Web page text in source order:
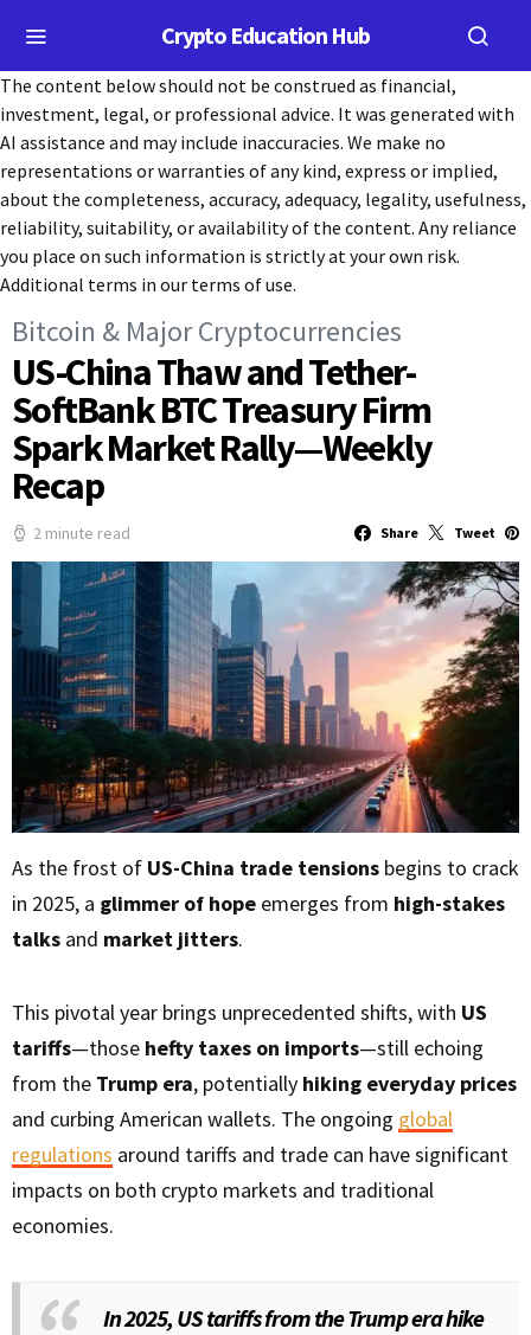
Crypto Education Hub
The content below should not be construed as financial,
investment, legal, or professional advice. It was generated with
AI assistance and may include inaccuracies. We make no
representations or warranties of any kind, express or implied,
about the completeness, accuracy, adequacy, legality, usefulness,
reliability, suitability, or availability of the content. Any reliance
you place on such information is strictly at your own risk.
Additional terms in our terms of use.
Bitcoin & Major Cryptocurrencies
US-China Thaw and Tether-
SoftBank BTC Treasury Firm
Spark Market Rally—Weekly
Recap
2 minute read Share Tweet
As the frost of US-China trade tensions begins to crack
in 2025, a glimmer of hope emerges from high-stakes
talks and market jitters.
This pivotal year brings unprecedented shifts, with US
tariffs—those hefty taxes on imports—still echoing
from the Trump era, potentially hiking everyday prices
and curbing American wallets. The ongoing global
regulations around tariffs and trade can have significant
impacts on both crypto markets and traditional
economies.
In 2025, US tariffs from the Trump era hike